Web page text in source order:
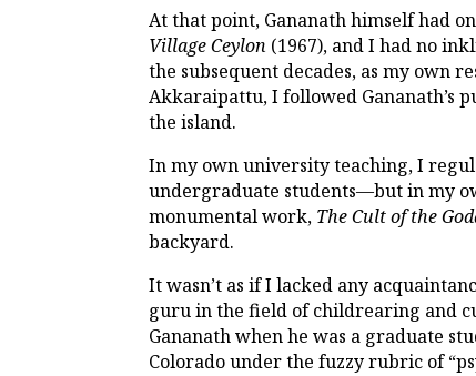
At that point, Gananath himself had
Village Ceylon (1967), and I had no
the subsequent decades, as my own
Akkaraipattu, I followed Gananath’s
the island.
In my own university teaching, I
undergraduate students—but in my
monumental work, The Cult of the
backyard.
It wasn’t as if I lacked any
guru in the field of childrearing and
Gananath when he was a graduate
Colorado under the fuzzy rubric of